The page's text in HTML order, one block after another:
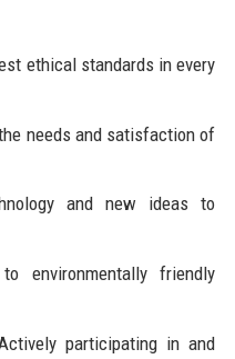
ethical standards in every
needs and satisfaction of
and new ideas to
environmentally friendly
participating in and